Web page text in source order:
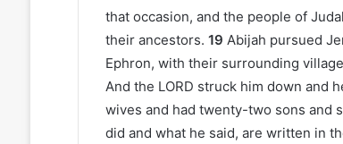
that occasion, and the people of
their ancestors. 19 Abijah pursued
Ephron, with their surrounding
And the LORD struck him down and
wives and had twenty-two sons and
did and what he said, are written in